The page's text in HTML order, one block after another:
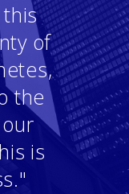
of
the
is